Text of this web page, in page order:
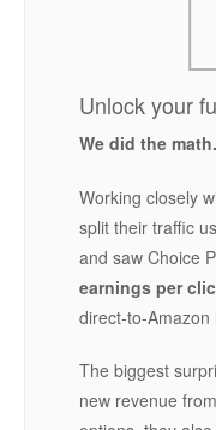
Unlock your
We did the math.
Working closely
split their traffic
and saw Choice
earnings per
direct-to-Amazon
The biggest
new revenue